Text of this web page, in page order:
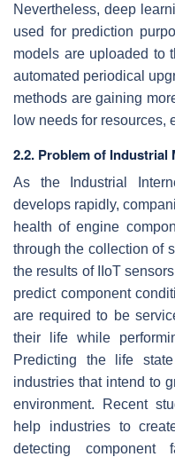
Nevertheless, deep
used for prediction
models are uploaded to
automated periodical
methods are gaining
low needs for resources,
2.2. Problem of Industrial
As the Industrial
develops rapidly,
health of engine
through the collection of
the results of IIoT
predict component
are required to be
their life while
Predicting the life
industries that intend to
environment. Recent
help industries to
detecting component